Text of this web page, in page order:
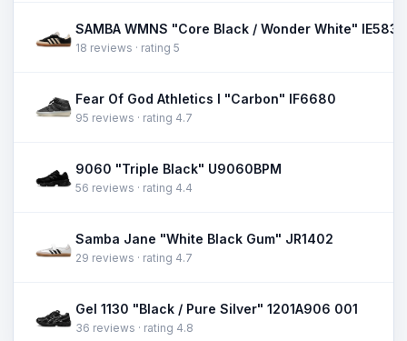
SAMBA WMNS "Core Black / Wonder White" IE5836
18 reviews · rating 5
Fear Of God Athletics I "Carbon" IF6680
95 reviews · rating 4.7
9060 "Triple Black" U9060BPM
56 reviews · rating 4.4
Samba Jane "White Black Gum" JR1402
29 reviews · rating 4.7
Gel 1130 "Black / Pure Silver" 1201A906 001
36 reviews · rating 4.8